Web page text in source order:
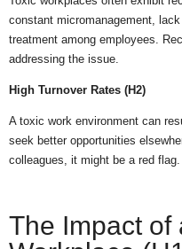
constant micromanagement,
treatment among employees.
addressing the issue.
High Turnover Rates (H2)
A toxic work environment can
seek better opportunities
colleagues, it might be a red flag.
The Impact of